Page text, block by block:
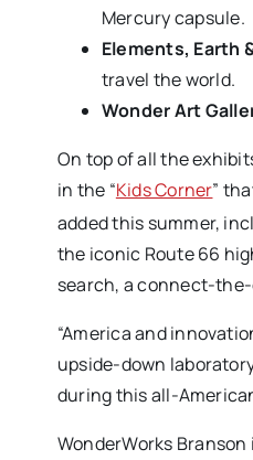
Mercury capsule.
Elements, Earth
travel the world.
Wonder Art
On top of all the
in the “Kids Corner”
added this summer,
the iconic Route 66
search, a connect-
“America and
upside-down
during this all-
WonderWorks